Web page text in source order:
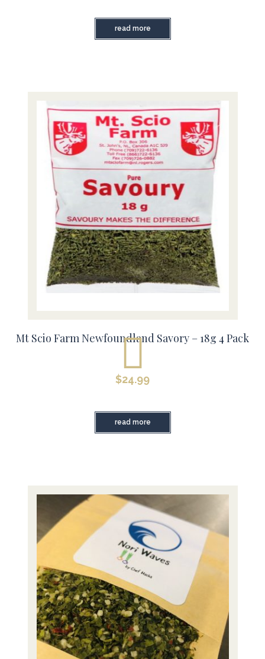
read more
Mt Scio Farm Newfoundland Savory – 18g 4 Pack
$24.99
read more